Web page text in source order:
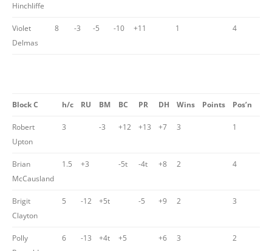
Hinchliffe
Violet
Delmas
8 -3 -5 -10 +11 1 4
Block C h/c RU BM BC PR DH Wins Points Pos’n
Robert
Upton
3 -3 +12 +13 +7 3 1
Brian
McCausland
1.5 +3 -5t -4t +8 2 4
Brigit
Clayton
5 -12 +5t -5 +9 2 3
Polly
6 -13 +4t +5 +6 3 2